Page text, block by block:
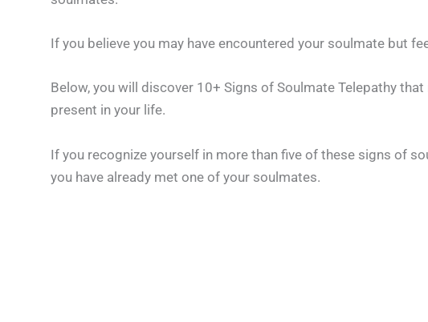
If you believe you may have encountered your soulmate but
Below, you will discover 10+ Signs of Soulmate Telepathy
present in your life.
If you recognize yourself in more than five of these signs of
you have already met one of your soulmates.